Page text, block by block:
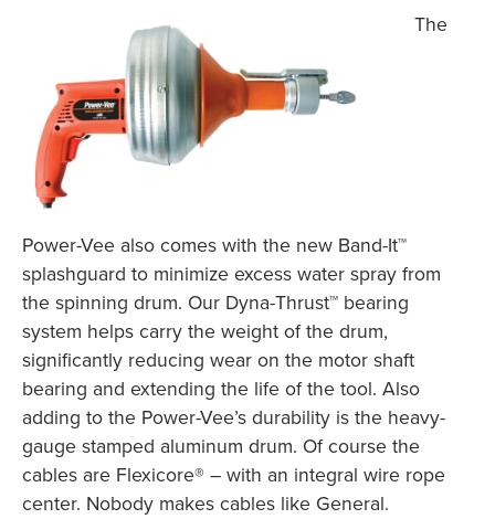
The
Power-Vee also comes with the new Band-It™
splashguard to minimize excess water spray from
the spinning drum. Our Dyna-Thrust™ bearing
system helps carry the weight of the drum,
significantly reducing wear on the motor shaft
bearing and extending the life of the tool. Also
adding to the Power-Vee’s durability is the heavy-
gauge stamped aluminum drum. Of course the
cables are Flexicore® – with an integral wire rope
center. Nobody makes cables like General.